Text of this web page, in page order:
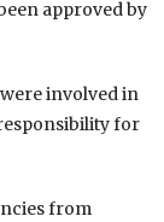
approved by
involved in
for
from